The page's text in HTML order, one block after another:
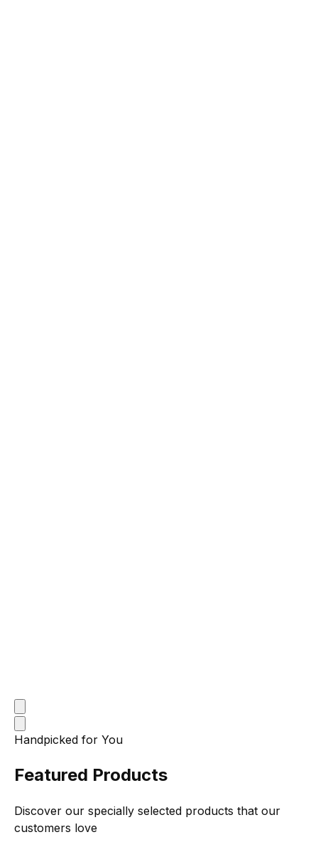
Handpicked for You
Featured Products
Discover our specially selected products that our
customers love